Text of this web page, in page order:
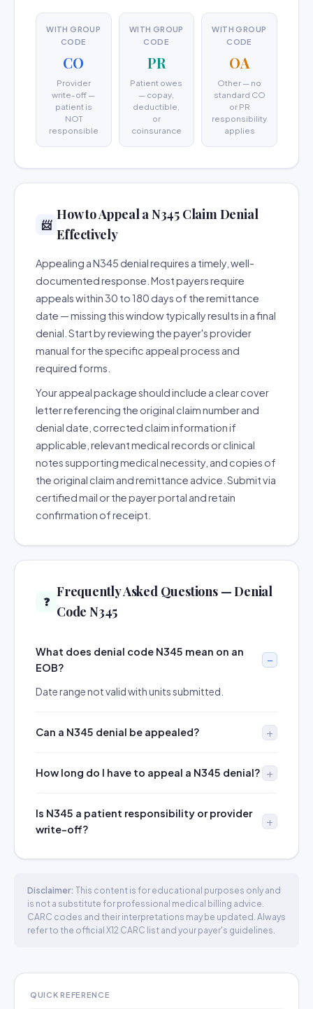
WITH GROUP
CODE
CO
Provider
write-off —
patient is
NOT
responsible
WITH GROUP
CODE
PR
Patient owes
— copay,
deductible,
or
coinsurance
WITH GROUP
CODE
OA
Other — no
standard CO
or PR
responsibility
applies
📨
How to Appeal a N345 Claim Denial
Effectively
Appealing a N345 denial requires a timely, well-
documented response. Most payers require
appeals within 30 to 180 days of the remittance
date — missing this window typically results in a final
denial. Start by reviewing the payer's provider
manual for the specific appeal process and
required forms.
Your appeal package should include a clear cover
letter referencing the original claim number and
denial date, corrected claim information if
applicable, relevant medical records or clinical
notes supporting medical necessity, and copies of
the original claim and remittance advice. Submit via
certified mail or the payer portal and retain
confirmation of receipt.
❓
Frequently Asked Questions — Denial
Code N345
What does denial code N345 mean on an
EOB?
Date range not valid with units submitted.
Can a N345 denial be appealed?
How long do I have to appeal a N345 denial?
Is N345 a patient responsibility or provider
write-off?
Disclaimer: This content is for educational purposes only and
is not a substitute for professional medical billing advice.
CARC codes and their interpretations may be updated. Always
refer to the official X12 CARC list and your payer's guidelines.
QUICK REFERENCE